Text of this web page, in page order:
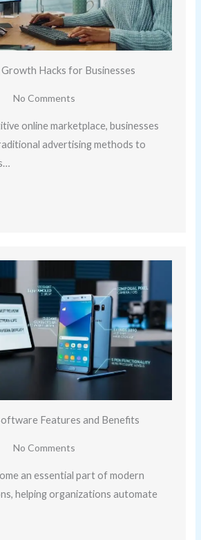
Hacks for Businesses
No Comments
online marketplace, businesses
advertising methods to
Features and Benefits
No Comments
an essential part of modern
helping organizations automate